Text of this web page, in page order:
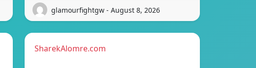
glamourfightgw - August 8, 2026
SharekAlomre.com